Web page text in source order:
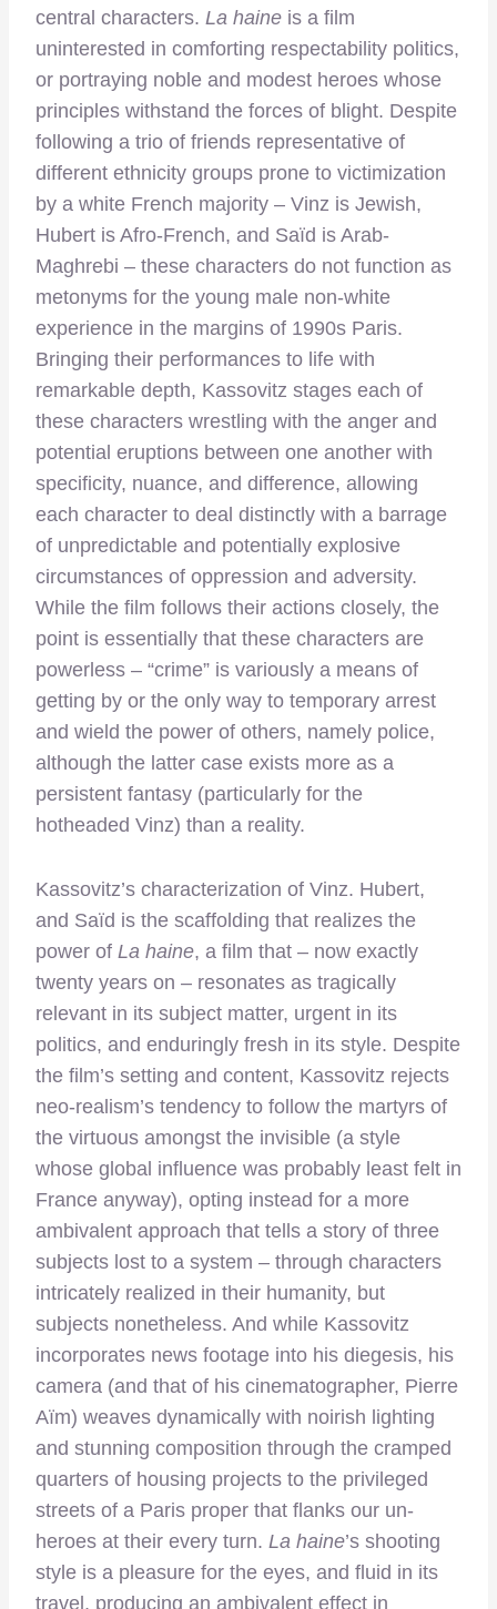
central characters. La haine is a film
uninterested in comforting respectability politics,
or portraying noble and modest heroes whose
principles withstand the forces of blight. Despite
following a trio of friends representative of
different ethnicity groups prone to victimization
by a white French majority – Vinz is Jewish,
Hubert is Afro-French, and Saïd is Arab-
Maghrebi – these characters do not function as
metonyms for the young male non-white
experience in the margins of 1990s Paris.
Bringing their performances to life with
remarkable depth, Kassovitz stages each of
these characters wrestling with the anger and
potential eruptions between one another with
specificity, nuance, and difference, allowing
each character to deal distinctly with a barrage
of unpredictable and potentially explosive
circumstances of oppression and adversity.
While the film follows their actions closely, the
point is essentially that these characters are
powerless – “crime” is variously a means of
getting by or the only way to temporary arrest
and wield the power of others, namely police,
although the latter case exists more as a
persistent fantasy (particularly for the
hotheaded Vinz) than a reality.
Kassovitz’s characterization of Vinz. Hubert,
and Saïd is the scaffolding that realizes the
power of La haine, a film that – now exactly
twenty years on – resonates as tragically
relevant in its subject matter, urgent in its
politics, and enduringly fresh in its style. Despite
the film’s setting and content, Kassovitz rejects
neo-realism’s tendency to follow the martyrs of
the virtuous amongst the invisible (a style
whose global influence was probably least felt in
France anyway), opting instead for a more
ambivalent approach that tells a story of three
subjects lost to a system – through characters
intricately realized in their humanity, but
subjects nonetheless. And while Kassovitz
incorporates news footage into his diegesis, his
camera (and that of his cinematographer, Pierre
Aïm) weaves dynamically with noirish lighting
and stunning composition through the cramped
quarters of housing projects to the privileged
streets of a Paris proper that flanks our un-
heroes at their every turn. La haine’s shooting
style is a pleasure for the eyes, and fluid in its
travel, producing an ambivalent effect in